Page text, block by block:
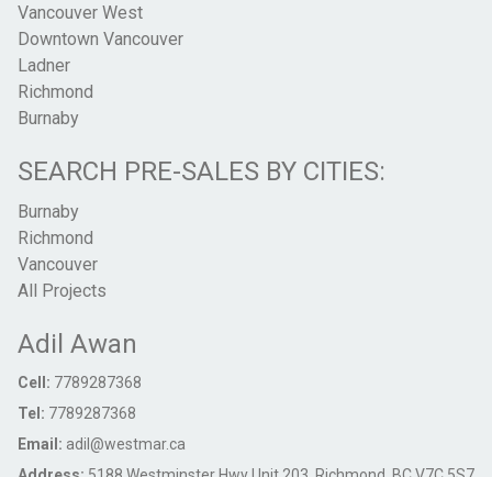
Vancouver West
Downtown Vancouver
Ladner
Richmond
Burnaby
SEARCH PRE-SALES BY CITIES:
Burnaby
Richmond
Vancouver
All Projects
Adil Awan
Cell: 7789287368
Tel: 7789287368
Email: adil@westmar.ca